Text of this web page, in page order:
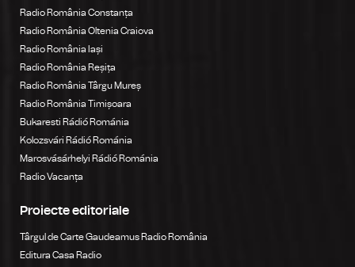
Radio România Constanța
Radio România Oltenia Craiova
Radio România Iași
Radio România Reșița
Radio România Târgu Mureș
Radio România Timișoara
Bukaresti Rádió Románia
Kolozsvári Rádió Románia
Marosvásárhelyi Rádió Románia
Radio Vacanța
Proiecte editoriale
Târgul de Carte Gaudeamus Radio România
Editura Casa Radio